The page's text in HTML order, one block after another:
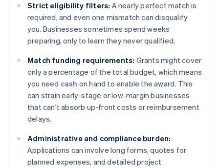
Strict eligibility filters: A nearly perfect match is
required, and even one mismatch can disqualify
you. Businesses sometimes spend weeks
preparing, only to learn they never qualified.
Match funding requirements: Grants might cover
only a percentage of the total budget, which means
you need cash on hand to enable the award. This
can strain early-stage or low-margin businesses
that can't absorb up-front costs or reimbursement
delays.
Administrative and compliance burden:
Applications can involve long forms, quotes for
planned expenses, and detailed project